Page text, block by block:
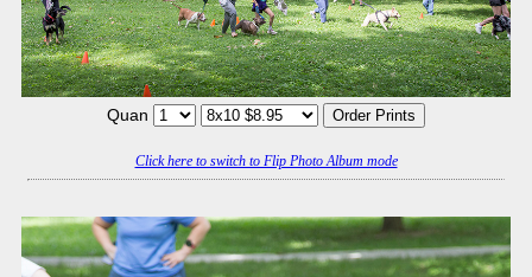
Quan
Click here to switch to Flip Photo Album mode